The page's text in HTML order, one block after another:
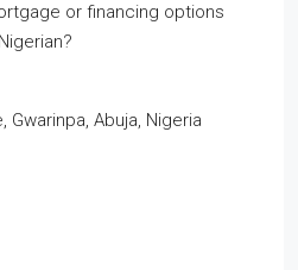
or financing options
Gwarinpa, Abuja, Nigeria